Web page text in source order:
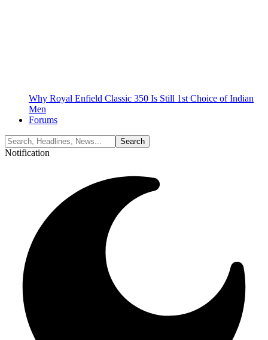
Why Royal Enfield Classic 350 Is Still 1st Choice of Indian
Men
Forums
Notification